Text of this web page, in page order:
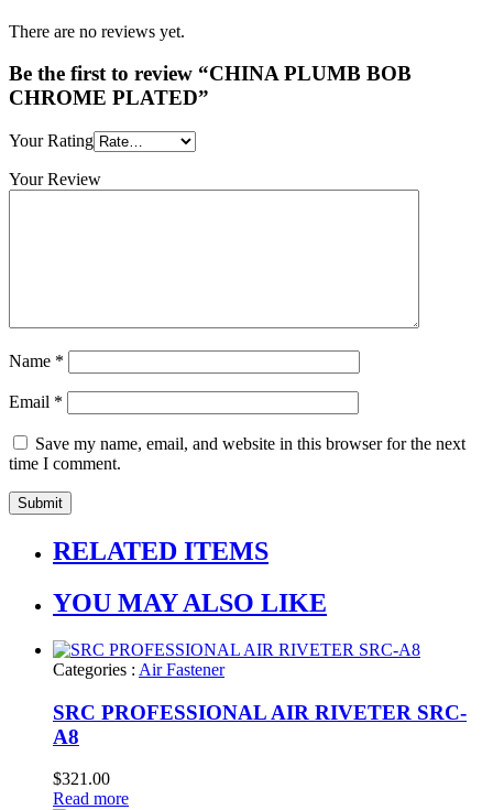
There are no reviews yet.
Be the first to review “CHINA PLUMB BOB
CHROME PLATED”
Your Rating
Your Review
Name *
Email *
Save my name, email, and website in this browser for the next
time I comment.
RELATED ITEMS
YOU MAY ALSO LIKE
Categories : Air Fastener
SRC PROFESSIONAL AIR RIVETER SRC-
A8
$321.00
Read more